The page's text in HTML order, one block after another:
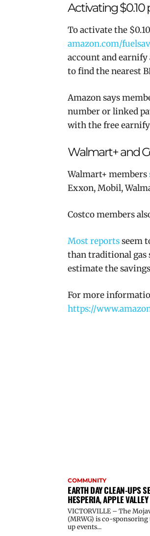
Activating $0.10
To activate the
amazon.com/
account and earnify
to find the nearest
Amazon says
number or linked
with the free
Walmart+ and
Walmart+ members
Exxon, Mobil,
Costco members
Most reportsseem
than traditional gas
estimate the
For more
https://
COMMUNITY
EARTH DAY CLEAN-UPS
HESPERIA, APPLE VALLEY
VICTORVILLE – The
(MRWG) is co-
up events...